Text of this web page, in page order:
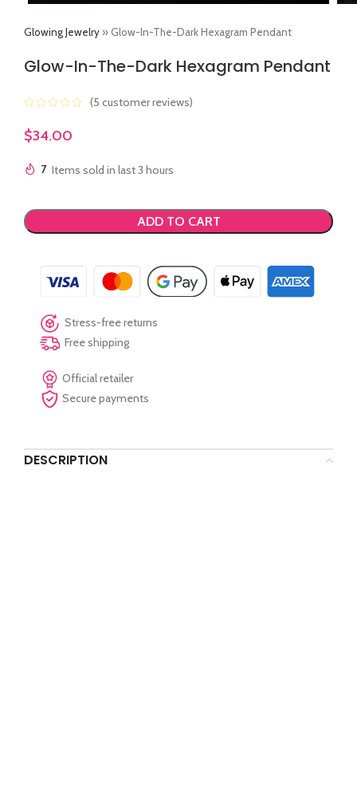
Glowing Jewelry » Glow-In-The-Dark Hexagram Pendant
Glow-In-The-Dark Hexagram Pendant
(5 customer reviews)
$34.00
7 Items sold in last 3 hours
ADD TO CART
Stress-free returns
Free shipping
Official retailer
Secure payments
DESCRIPTION